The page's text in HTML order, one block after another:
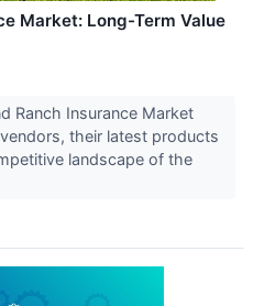
Market: Long-Term Value
Ranch Insurance Market
their latest products
landscape of the